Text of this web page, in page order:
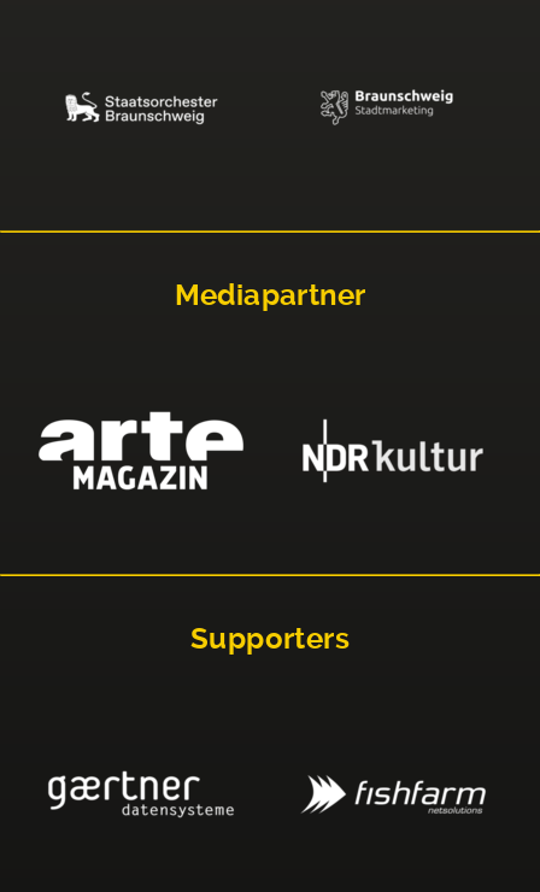
Mediapartner
Supporters